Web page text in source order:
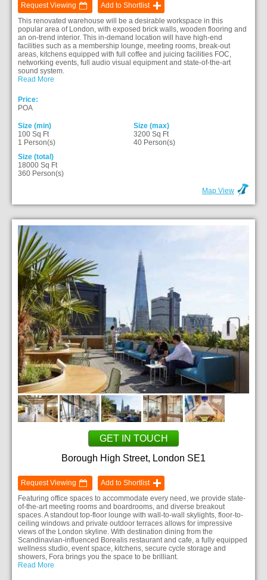
Request Viewing
Add to Shortlist
This renovated warehouse will be a desirable workspace in this
popular area of London, with exposed brick walls, wooden flooring and
an on-trend interior. This in-demand location will have high-end
facilities such as a membership lounge, meeting rooms, break-out
areas, kitchens equipped with full coffee and juicing facilities FOC,
networking events, full audio visual equipment and state-of-the-art
sound system.
Read More
Price:
POA
Size (min)
100 Sq Ft
1 Person(s)
Size (max)
3200 Sq Ft
40 Person(s)
Size (total)
18000 Sq Ft
360 Person(s)
Map View
GET IN TOUCH
Borough High Street, London SE1
Request Viewing
Add to Shortlist
Featuring office spaces to accommodate every need, we provide state-
of-the-art meeting rooms and boardrooms, and diverse breakout
spaces. A standout top-floor lounge with wall-to-wall skylights, floor-to-
ceiling windows and private outdoor terraces allows for impressive
views of the London skyline. With destination dining from the
Scandinavian-influenced Borealis restaurant and cafe, a fully equipped
wellness studio, event space, kitchens, secure cycle storage and
showers, Fora brings you the space to be brilliant.
Read More